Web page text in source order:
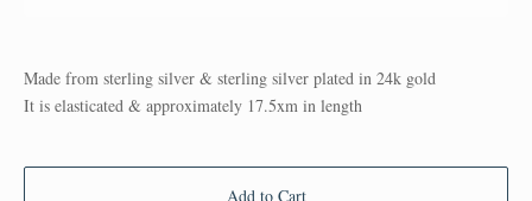
Made from sterling silver & sterling silver plated in 24k gold
It is elasticated & approximately 17.5xm in length
Add to Cart